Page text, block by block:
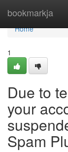
bookmarkja
Home
Home
1
Due to
your
Spam